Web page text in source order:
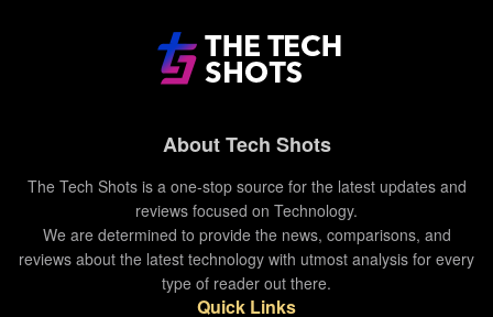
About Tech Shots
The Tech Shots is a one-stop source for the latest updates and
reviews focused on Technology.
We are determined to provide the news, comparisons, and
reviews about the latest technology with utmost analysis for every
type of reader out there.
Quick Links